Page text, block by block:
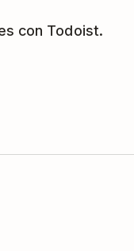
con Todoist.